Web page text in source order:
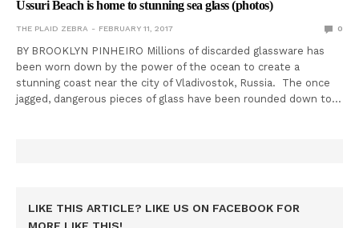
Ussuri Beach is home to stunning sea glass (photos)
THE PLAID ZEBRA FEBRUARY 11, 2017 0
BY BROOKLYN PINHEIRO Millions of discarded glassware has
been worn down by the power of the ocean to create a
stunning coast near the city of Vladivostok, Russia. The once
jagged, dangerous pieces of glass have been rounded down to…
LIKE THIS ARTICLE? LIKE US ON FACEBOOK FOR